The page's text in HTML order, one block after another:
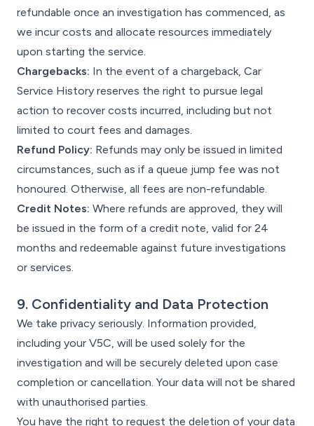
refundable once an investigation has commenced, as
we incur costs and allocate resources immediately
upon starting the service.
Chargebacks: In the event of a chargeback, Car
Service History reserves the right to pursue legal
action to recover costs incurred, including but not
limited to court fees and damages.
Refund Policy: Refunds may only be issued in limited
circumstances, such as if a queue jump fee was not
honoured. Otherwise, all fees are non-refundable.
Credit Notes: Where refunds are approved, they will
be issued in the form of a credit note, valid for 24
months and redeemable against future investigations
or services.
9. Confidentiality and Data Protection
We take privacy seriously. Information provided,
including your V5C, will be used solely for the
investigation and will be securely deleted upon case
completion or cancellation. Your data will not be shared
with unauthorised parties.
You have the right to request the deletion of your data